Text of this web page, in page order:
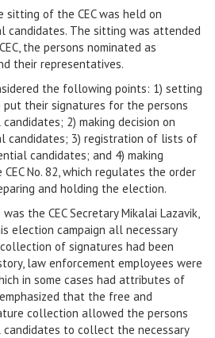
sitting of the CEC was held on
candidates. The sitting was attended
the persons nominated as
their representatives.
the following points: 1) setting
their signatures for the persons
2) making decision on
candidates; 3) registration of lists of
candidates; and 4) making
No. 82, which regulates the order
and holding the election.
the CEC Secretary Mikalai Lazavik,
election campaign all necessary
of signatures had been
law enforcement employees were
in some cases had attributes of
that the free and
collection allowed the persons
to collect the necessary